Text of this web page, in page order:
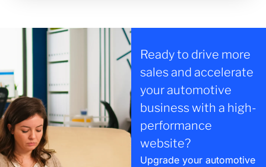
Ready to drive more
sales and accelerate
your automotive
business with a high-
performance
website?
Upgrade your automotive